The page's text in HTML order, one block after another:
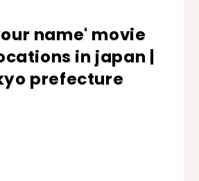
name' movie
in japan |
prefecture